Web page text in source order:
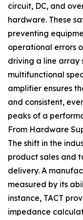
circuit, DC, and
hardware. These
preventing
operational errors
driving a line array
multifunctional
amplifier ensures
and consistent,
peaks of a
From Hardware
The shift in the
product sales and
delivery. A
measured by its
instance, TACT
impedance